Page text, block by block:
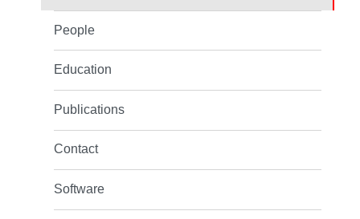
People
Education
Publications
Contact
Software